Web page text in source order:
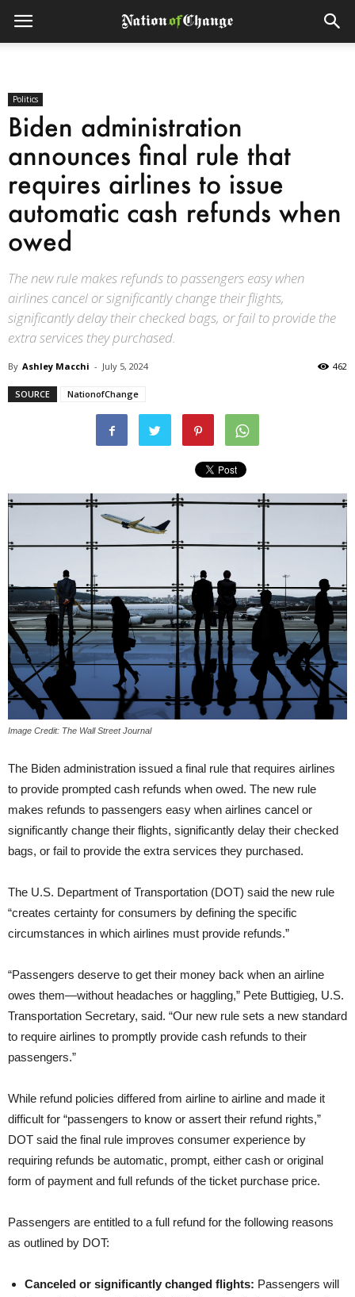
Politics
Biden administration
announces final rule that
requires airlines to issue
automatic cash refunds when
owed
The new rule makes refunds to passengers easy when
airlines cancel or significantly change their flights,
significantly delay their checked bags, or fail to provide the
extra services they purchased.
By Ashley Macchi - July 5, 2024 462
SOURCE NationofChange
Image Credit: The Wall Street Journal
The Biden administration issued a final rule that requires airlines
to provide prompted cash refunds when owed. The new rule
makes refunds to passengers easy when airlines cancel or
significantly change their flights, significantly delay their checked
bags, or fail to provide the extra services they purchased.
The U.S. Department of Transportation (DOT) said the new rule
“creates certainty for consumers by defining the specific
circumstances in which airlines must provide refunds.”
“Passengers deserve to get their money back when an airline
owes them—without headaches or haggling,” Pete Buttigieg, U.S.
Transportation Secretary, said. “Our new rule sets a new standard
to require airlines to promptly provide cash refunds to their
passengers.”
While refund policies differed from airline to airline and made it
difficult for “passengers to know or assert their refund rights,”
DOT said the final rule improves consumer experience by
requiring refunds be automatic, prompt, either cash or original
form of payment and full refunds of the ticket purchase price.
Passengers are entitled to a full refund for the following reasons
as outlined by DOT:
Canceled or significantly changed flights: Passengers will